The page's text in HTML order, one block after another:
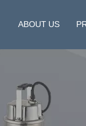
ABOUT US